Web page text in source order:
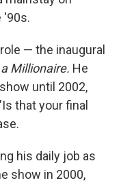
'90s.
— the inaugural
Millionaire. He
until 2002,
that your final
his daily job as
show in 2000,